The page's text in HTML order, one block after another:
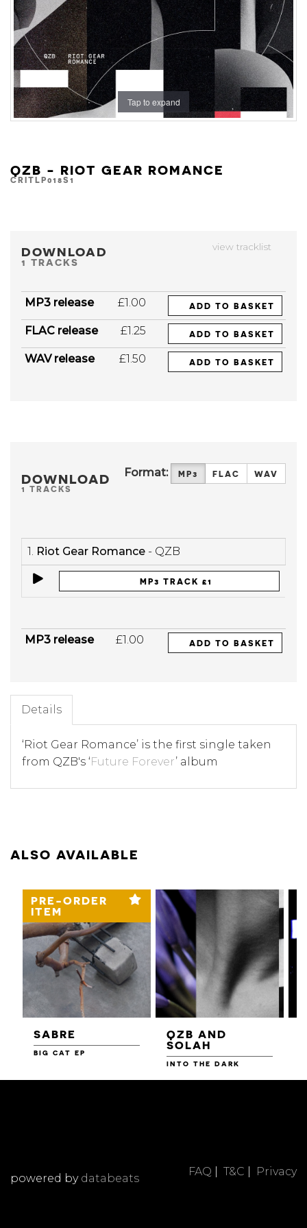
Tap to expand
QZB - RIOT GEAR ROMANCE
CRITLP018S1
view tracklist
DOWNLOAD
1 TRACKS
MP3 release £1.00 ADD TO BASKET
FLAC release £1.25 ADD TO BASKET
WAV release £1.50 ADD TO BASKET
DOWNLOAD
1 TRACKS
Format: MP3 FLAC WAV
1. Riot Gear Romance - QZB
MP3 TRACK £1
MP3 release £1.00 ADD TO BASKET
Details
‘Riot Gear Romance’ is the first single taken
from QZB's ‘Future Forever’ album
ALSO AVAILABLE
PRE-ORDER
ITEM
SABRE
BIG CAT EP
QZB AND
SOLAH
INTO THE DARK
FAQ T&C Privacy
powered by databeats